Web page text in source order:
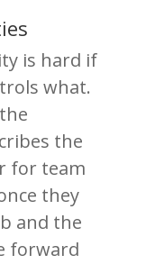
is hard if
what.
the
for team
they
and the
forward